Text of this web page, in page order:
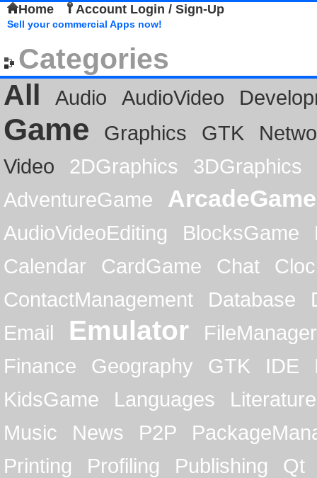
Home Account Login / Sign-Up
Sell your commercial Apps now!
Categories
All
Audio AudioVideo
Game Graphics GTK
Video
2DGraphics
3DGraphics
AdventureGame
ArcadeGame
AudioVideoEditing BlocksGame
Calendar
CardGame Chat
ContactManagement
Database
Email
Emulator
FileManager
Finance
Geography GTK IDE
KidsGame
Languages
Literature
Music
News P2P
Printing
Profiling Publishing
Qt